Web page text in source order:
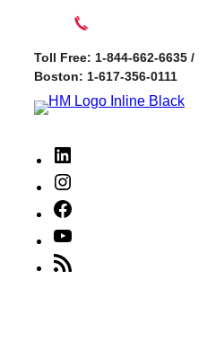
contentToll Free: 1-844-662-6635 /
Boston: 1-617-356-0111